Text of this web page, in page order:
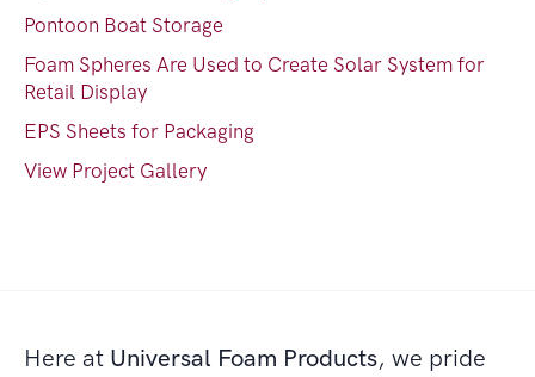
Pontoon Boat Storage
Foam Spheres Are Used to Create Solar System for
Retail Display
EPS Sheets for Packaging
View Project Gallery
Here at Universal Foam Products, we pride